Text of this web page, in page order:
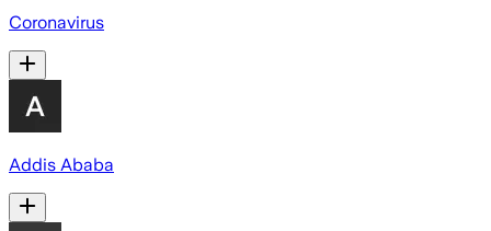
Coronavirus
Addis Ababa